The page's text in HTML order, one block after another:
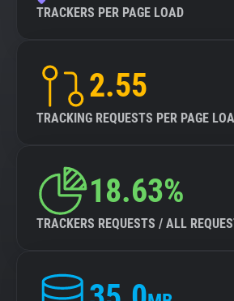
TRACKERS PER PAGE LOAD
2.55
TRACKING REQUESTS PER PAGE
18.63%
TRACKERS REQUESTS / ALL